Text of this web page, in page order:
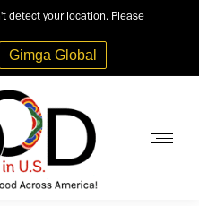
detect your location. Please
Gimga Global